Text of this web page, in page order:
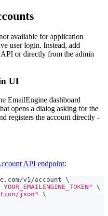
available for application
user login. Instead, add
or directly from the admin
UI
EmailEngine dashboard
opens a dialog asking for the
registers the account directly -
API endpoint:
v1/account \
\
json"
\